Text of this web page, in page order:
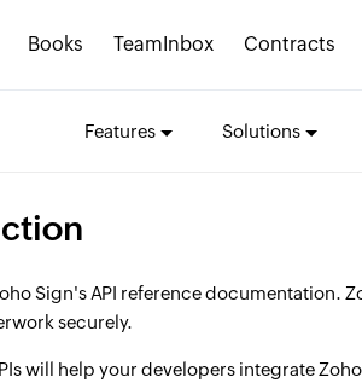
Books TeamInbox Contracts
Features Solutions
Sign's API reference documentation.
securely.
will help your developers integrate